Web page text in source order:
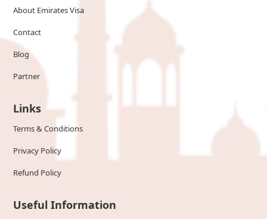
About Emirates Visa
Contact
Blog
Partner
Links
Terms & Conditions
Privacy Policy
Refund Policy
Useful Information